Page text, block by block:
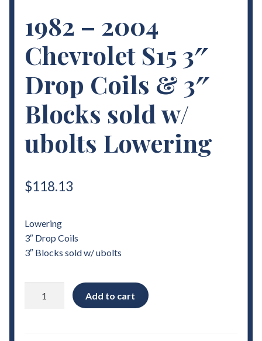
1982 – 2004
Chevrolet S15 3″
Drop Coils & 3″
Blocks sold w/
ubolts Lowering
$118.13
Lowering
3″ Drop Coils
3″ Blocks sold w/ ubolts
Add to cart